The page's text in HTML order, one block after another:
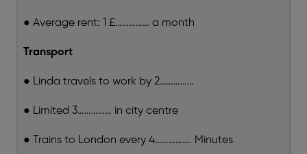
● Average rent: 1 £…………… a month
Transport
● Linda travels to work by 2……………
● Limited 3…………… in city centre
● Trains to London every 4……………. Minutes